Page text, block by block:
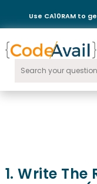
Use CA10RAM to
1. Write